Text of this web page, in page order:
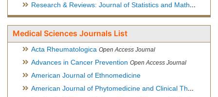
Research & Reviews: Journal of Statistics and Mathematical Sciences
Medical Sciences Journals List
Acta Rheumatologica Open Access Journal
Advances in Cancer Prevention Open Access Journal
American Journal of Ethnomedicine
American Journal of Phytomedicine and Clinical Therapeutics